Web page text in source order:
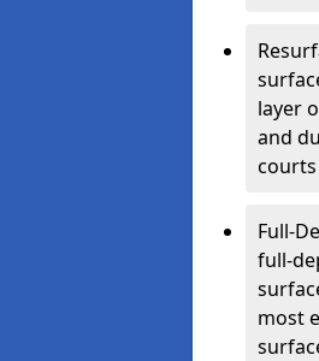
layer
and
Full-
full-
most